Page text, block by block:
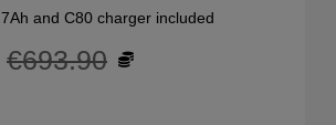
and C80 charger included
€693.90